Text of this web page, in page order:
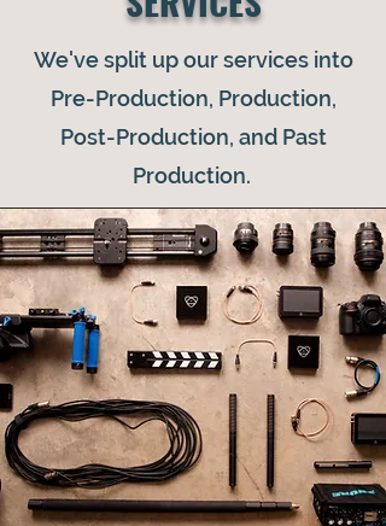
We've split up our services into
Pre-Production, Production,
Post-Production, and Past
Production.